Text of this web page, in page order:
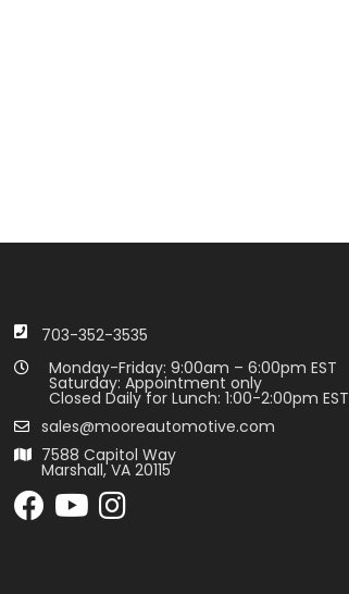
703-352-3535
Monday-Friday: 9:00am – 6:00pm EST
Saturday: Appointment only
Closed Daily for Lunch: 1:00-2:00pm EST
sales@mooreautomotive.com
7588 Capitol Way
Marshall, VA 20115